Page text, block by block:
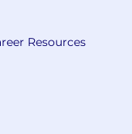
Resources